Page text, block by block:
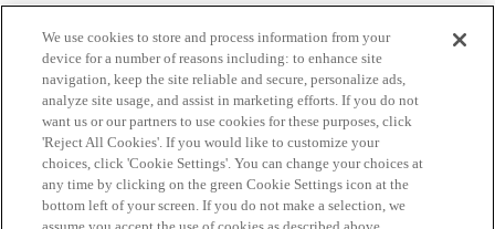
Home Categories Guidelines Terms of Service
Privacy Policy
We use cookies to store and process information from your
device for a number of reasons including: to enhance site
navigation, keep the site reliable and secure, personalize ads,
analyze site usage, and assist in marketing efforts. If you do not
want us or our partners to use cookies for these purposes, click
'Reject All Cookies'. If you would like to customize your
choices, click 'Cookie Settings'. You can change your choices at
any time by clicking on the green Cookie Settings icon at the
bottom left of your screen. If you do not make a selection, we